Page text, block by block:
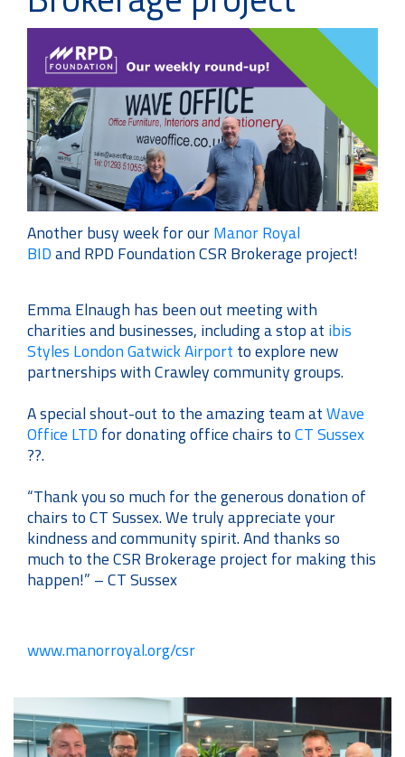
Another busy week for ourManor Royal
BIDand RPD FoundationCSR Brokerage project!
Emma Elnaugh has been out meeting with
charities and businesses, including a stop at ibis
Styles London Gatwick Airport to explore new
partnerships with Crawley community groups.
A special shout-out to the amazing team atWave
Office LTD for donating office chairs toCT Sussex
??.
“Thank you so much for the generous donation of
chairs to CT Sussex. We truly appreciate your
kindness and community spirit. And thanks so
much to the CSR Brokerage project for making this
happen!” – CT Sussex
www.manorroyal.org/csr